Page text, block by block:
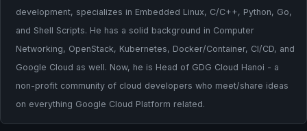
development, specializes in Embedded Linux, C/C++, Python, Go,
and Shell Scripts. He has a solid background in Computer
Networking, OpenStack, Kubernetes, Docker/Container, CI/CD, and
Google Cloud as well. Now, he is Head of GDG Cloud Hanoi - a
non-profit community of cloud developers who meet/share ideas
on everything Google Cloud Platform related.